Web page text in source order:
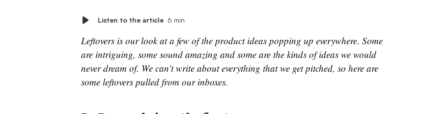
Listen to the article 6 min
Leftovers is our look at a few of the product ideas popping up everywhere. Some
are intriguing, some sound amazing and some are the kinds of ideas we would
never dream of. We can’t write about everything that we get pitched, so here are
some leftovers pulled from our inboxes.